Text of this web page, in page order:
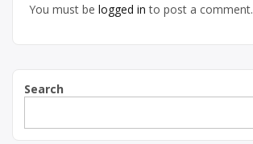
You must be logged in to post a comment.
Search